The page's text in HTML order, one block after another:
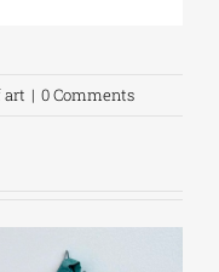
art | 0 Comments